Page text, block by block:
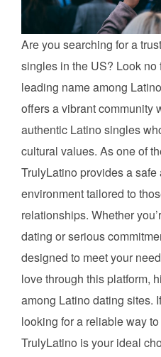
Are you searching for a
singles in the US? Look
leading name among
offers a vibrant community
authentic Latino singles
cultural values. As one of
TrulyLatino provides a
environment tailored to
relationships. Whether
dating or serious
designed to meet your
love through this platform,
among Latino dating sites.
looking for a reliable way
TrulyLatino is your ideal